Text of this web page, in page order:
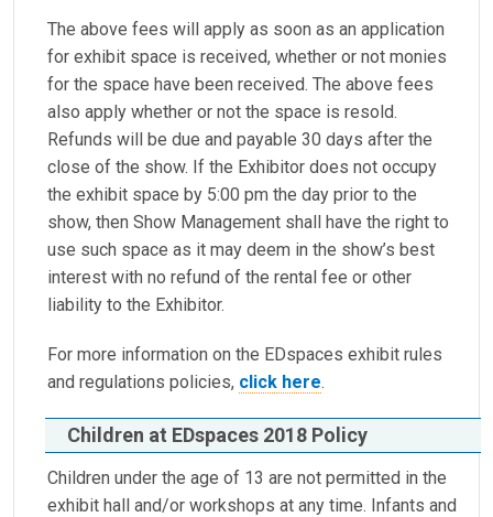
The above fees will apply as soon as an application
for exhibit space is received, whether or not monies
for the space have been received. The above fees
also apply whether or not the space is resold.
Refunds will be due and payable 30 days after the
close of the show. If the Exhibitor does not occupy
the exhibit space by 5:00 pm the day prior to the
show, then Show Management shall have the right to
use such space as it may deem in the show’s best
interest with no refund of the rental fee or other
liability to the Exhibitor.
For more information on the EDspaces exhibit rules
and regulations policies, click here.
Children at EDspaces 2018 Policy
Children under the age of 13 are not permitted in the
exhibit hall and/or workshops at any time. Infants and